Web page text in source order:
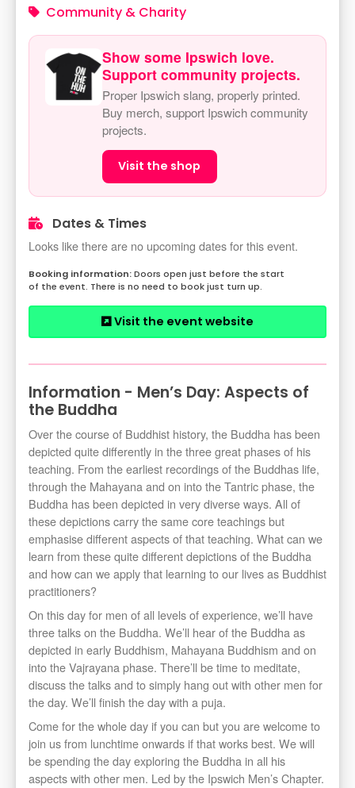
Community & Charity
Show some Ipswich love.
Support community projects.
Proper Ipswich slang, properly printed.
Buy merch, support Ipswich community
projects.
Visit the shop
Dates & Times
Looks like there are no upcoming dates for this event.
Doors open just before the start
of the event. There is no need to book just turn up.
Visit the event website
Information - Men’s Day: Aspects of
the Buddha
Over the course of Buddhist history, the Buddha has been
depicted quite differently in the three great phases of his
teaching. From the earliest recordings of the Buddhas life,
through the Mahayana and on into the Tantric phase, the
Buddha has been depicted in very diverse ways. All of
these depictions carry the same core teachings but
emphasise different aspects of that teaching. What can we
learn from these quite different depictions of the Buddha
and how can we apply that learning to our lives as Buddhist
practitioners?
On this day for men of all levels of experience, we’ll have
three talks on the Buddha. We’ll hear of the Buddha as
depicted in early Buddhism, Mahayana Buddhism and on
into the Vajrayana phase. There’ll be time to meditate,
discuss the talks and to simply hang out with other men for
the day. We’ll finish the day with a puja.
Come for the whole day if you can but you are welcome to
join us from lunchtime onwards if that works best. We will
be spending the day exploring the Buddha in all his
aspects with other men. Led by the Ipswich Men’s Chapter.